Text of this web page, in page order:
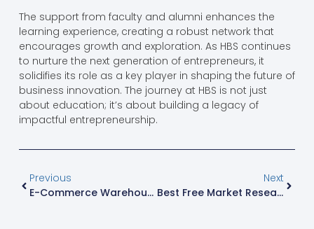
The support from faculty and alumni enhances the
learning experience, creating a robust network that
encourages growth and exploration. As HBS continues
to nurture the next generation of entrepreneurs, it
solidifies its role as a key player in shaping the future of
business innovation. The journey at HBS is not just
about education; it’s about building a legacy of
impactful entrepreneurship.
Previous
E-Commerce Warehousing: 7 Game-Changing Solutions For Modern Online Retail Success
Next
Best Free Market Research Tools: Unlock Insights For Business Success